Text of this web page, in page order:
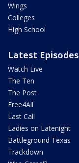
Wings
Colleges
High School
Latest Episodes
Watch Live
The Ten
The Post
Free4All
Last Call
Ladies on Latenight
Battleground Texas
Trackdown